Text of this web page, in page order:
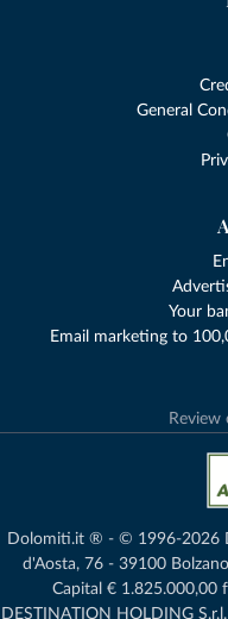
General
Your
Email marketing to
Review
Dolomiti.it ® - © 1996-2026
d'Aosta, 76 - 39100
Capital € 1.825.000,00
DESTINATION HOLDING